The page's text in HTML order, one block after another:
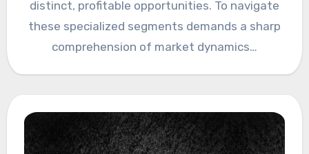
distinct, profitable opportunities. To navigate
these specialized segments demands a sharp
comprehension of market dynamics…